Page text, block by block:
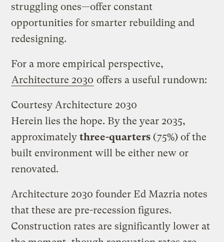
struggling ones—offer constant
opportunities for smarter rebuilding and
redesigning.
For a more empirical perspective,
Architecture 2030 offers a useful rundown:
Courtesy Architecture 2030
Herein lies the hope. By the year 2035,
approximatelythree-quarters (75%) of the
built environment will be either new or
renovated.
Architecture 2030 founder Ed Mazria notes
that these are pre-recession figures.
Construction rates are significantly lower at